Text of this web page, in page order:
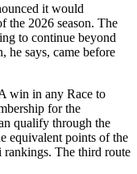
it would
2026 season. The
to continue beyond
he says, came before
win in any Race to
for the
qualify through the
equivalent points of the
The third route